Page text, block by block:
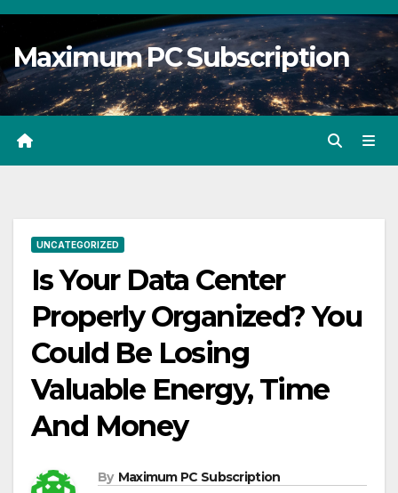
Skip
content
Maximum PC Subscription
UNCATEGORIZED
Is Your Data Center
Properly Organized? You
Could Be Losing
Valuable Energy, Time
And Money
By Maximum PC Subscription